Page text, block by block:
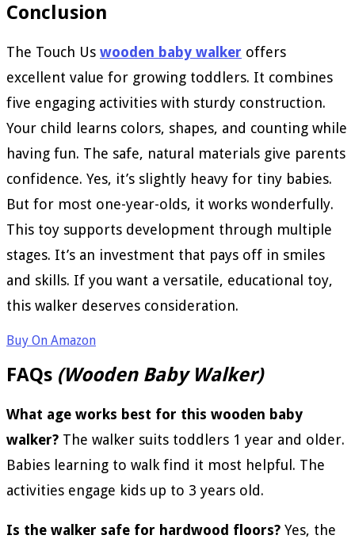
Conclusion
The Touch Us wooden baby walker offers
excellent value for growing toddlers. It combines
five engaging activities with sturdy construction.
Your child learns colors, shapes, and counting while
having fun. The safe, natural materials give parents
confidence. Yes, it’s slightly heavy for tiny babies.
But for most one-year-olds, it works wonderfully.
This toy supports development through multiple
stages. It’s an investment that pays off in smiles
and skills. If you want a versatile, educational toy,
this walker deserves consideration.
Buy On Amazon
FAQs (Wooden Baby Walker)
What age works best for this wooden baby
walker? The walker suits toddlers 1 year and older.
Babies learning to walk find it most helpful. The
activities engage kids up to 3 years old.
Is the walker safe for hardwood floors? Yes, the